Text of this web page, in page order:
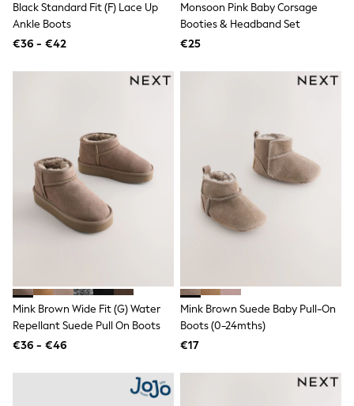
Toy Story
THE SET
50 - 92cm
116 - 134cm
Dresses
Shorts & Skirts
Coats & Jackets
Sweatshirts & Hoodies
Knitwear
Sets & Outfits
Tops
Nightwear & Pyjamas
Jeans
Jumpsuits & Playsuits
Multipacks
All Holiday Shop
Tops
Dresses
Black Standard Fit (F) Lace Up
Ankle Boots
€36 - €42
Monsoon Pink Baby Corsage
Booties & Headband Set
€25
Mink Brown Wide Fit (G) Water
Repellant Suede Pull On Boots
€36 - €46
Mink Brown Suede Baby Pull-On
Boots (0-24mths)
€17